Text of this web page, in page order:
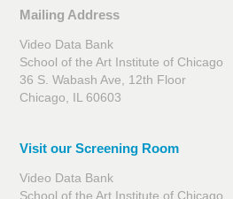
Mailing Address
Video Data Bank
School of the Art Institute of Chicago
36 S. Wabash Ave, 12th Floor
Chicago, IL 60603
Visit our Screening Room
Video Data Bank
School of the Art Institute of Chicago